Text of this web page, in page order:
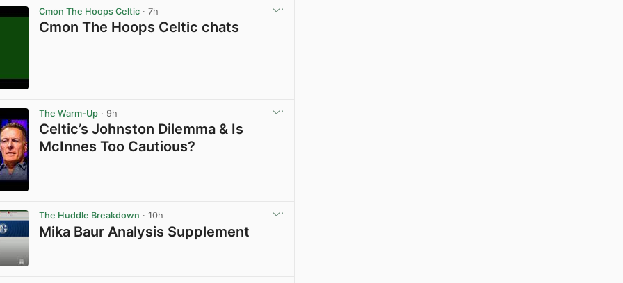
Cmon The Hoops Celtic · 7h
Cmon The Hoops Celtic chats
The Warm-Up · 9h
Celtic’s Johnston Dilemma & Is
McInnes Too Cautious?
The Huddle Breakdown · 10h
Mika Baur Analysis Supplement